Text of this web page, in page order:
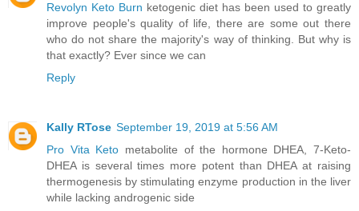
Revolyn Keto Burn ketogenic diet has been used to greatly
improve people's quality of life, there are some out there
who do not share the majority's way of thinking. But why is
that exactly? Ever since we can
Reply
Kally RTose September 19, 2019 at 5:56 AM
Pro Vita Keto metabolite of the hormone DHEA, 7-Keto-
DHEA is several times more potent than DHEA at raising
thermogenesis by stimulating enzyme production in the liver
while lacking androgenic side